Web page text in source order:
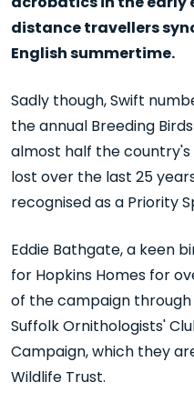
distance travellers
English summertime.
Sadly though, Swift
the annual Breeding
almost half the
lost over the last 25
recognised as a Priority
Eddie Bathgate, a keen
for Hopkins Homes for
of the campaign
Suffolk Ornithologists'
Campaign, which they
Wildlife Trust.